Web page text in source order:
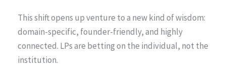
This shift opens up venture to a new kind of wisdom:
domain-specific, founder-friendly, and highly
connected. LPs are betting on the individual, not the
institution.